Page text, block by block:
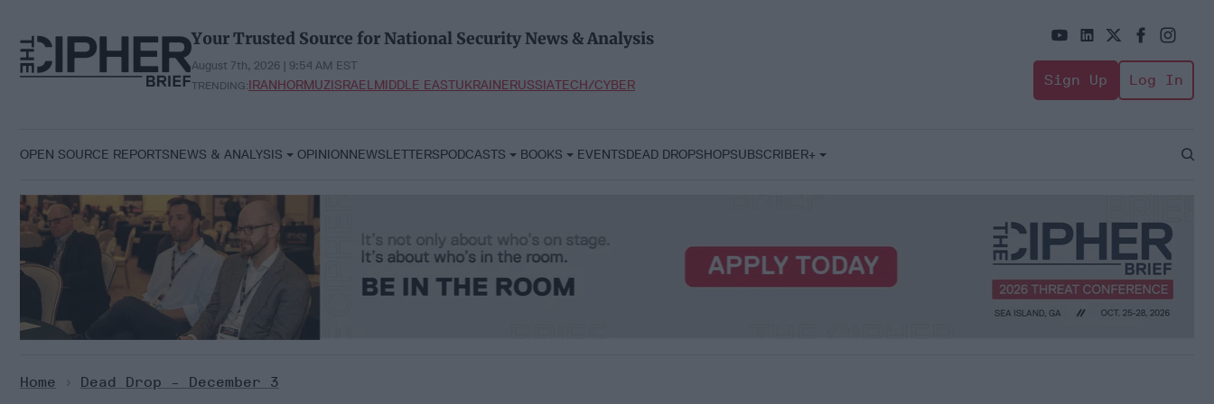
content
Your Trusted Source for National Security News & Analysis
August 7th, 2026 | 9:54 AM EST
TRENDING:IRANHORMUZISRAELMIDDLE EASTUKRAINERUSSIATECH/CYBER Sign Up Log In
OPEN SOURCE REPORTSNEWS & ANALYSIS OPINIONNEWSLETTERSPODCASTS BOOKS EVENTSDEAD DROPSHOPSUBSCRIBER+
Open
Home > Dead Drop - December 3